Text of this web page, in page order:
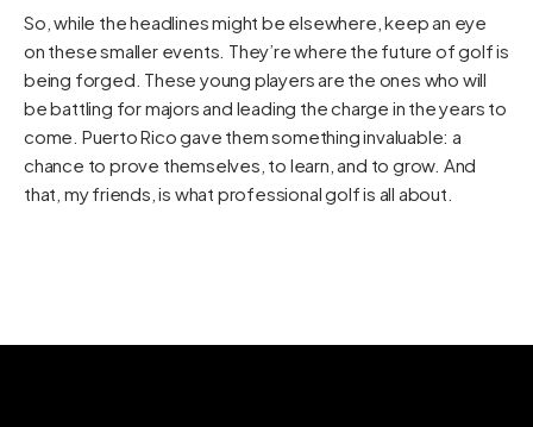
So, while the headlines might be elsewhere, keep an eye
on these smaller events. They’re where the future of golf is
being forged. These young players are the ones who will
be battling for majors and leading the charge in the years to
come. Puerto Rico gave them something invaluable: a
chance to prove themselves, to learn, and to grow. And
that, my friends, is what professional golf is all about.